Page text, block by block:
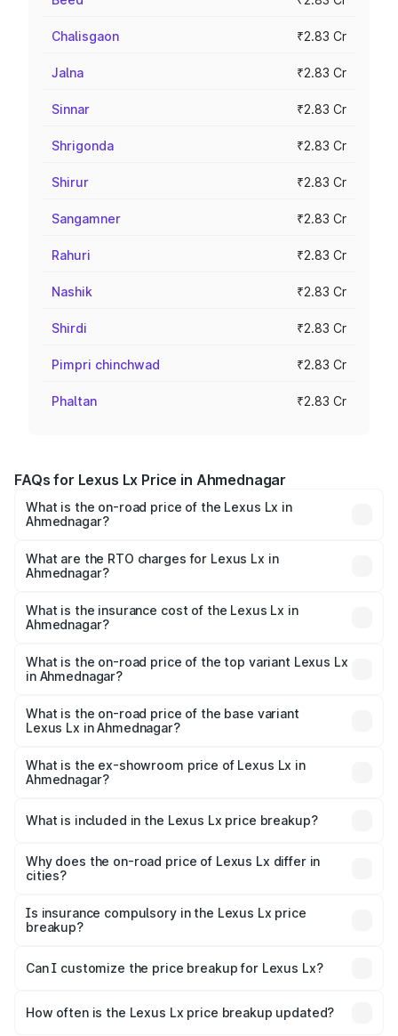
Chalisgaon ₹2.83 Cr
Jalna ₹2.83 Cr
Sinnar ₹2.83 Cr
Shrigonda ₹2.83 Cr
Shirur ₹2.83 Cr
Sangamner ₹2.83 Cr
Rahuri ₹2.83 Cr
Nashik ₹2.83 Cr
Shirdi ₹2.83 Cr
Pimpri chinchwad ₹2.83 Cr
Phaltan ₹2.83 Cr
FAQs for Lexus Lx Price in Ahmednagar
What is the on-road price of the Lexus Lx in
Ahmednagar?
Cr and ₹2.93 Cr. On-road prices vary across cities based
on registration fees, insurance, and other optional
What are the RTO charges for Lexus Lx in
Ahmednagar?
Ahmednagar will be ₹42.55 lakhs.
What is the insurance cost of the Lexus Lx in
Ahmednagar?
Ahmednagar is ₹11.23 lakhs
What is the on-road price of the top variant Lexus Lx
in Ahmednagar?
₹3.49 Cr Lakh in Ahmednagar.
What is the on-road price of the base variant
Lexus Lx in Ahmednagar?
Cr Lakh in Ahmednagar.
What is the ex-showroom price of Lexus Lx in
Ahmednagar?
Ahmednagar is ₹2.83 Cr.
What is included in the Lexus Lx price breakup?
charges, insurance, road tax, handling fees, and optional
accessories.
Why does the on-road price of Lexus Lx differ in
cities?
charges, taxes, and insurance costs.
Is insurance compulsory in the Lexus Lx price
breakup?
Yes, at least third-party insurance is mandatory in India,
and it is included in the on-road price breakup.
Can I customize the price breakup for Lexus Lx?
accessories, or different insurance plans, which will adjust
How often is the Lexus Lx price breakup updated?